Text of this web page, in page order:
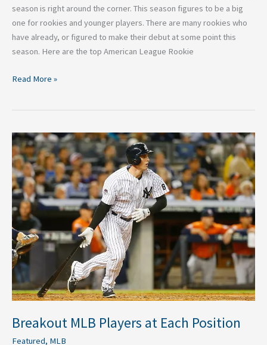
season is right around the corner. This season figures to be a big
one for rookies and younger players. There are many rookies who
have already, or figured to make their debut at some point this
season. Here are the top American League Rookie
Read More »
Breakout MLB Players at Each Position
Featured, MLB
Breakout
MLB
Players
at
Each
Position